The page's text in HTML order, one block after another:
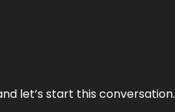
let’s start this conversation.